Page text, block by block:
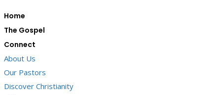
Home
The Gospel
Connect
About Us
Our Pastors
Discover Christianity